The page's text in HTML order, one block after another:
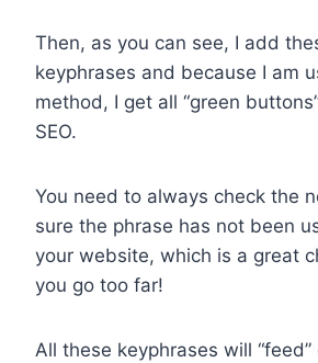
Then, as you can see, I add
keyphrases and because I am
method, I get all “green
SEO.
You need to always check the
sure the phrase has not been
your website, which is a great
you go too far!
All these keyphrases will